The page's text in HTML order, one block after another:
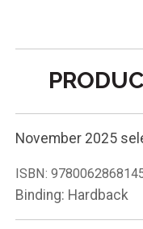
ISBN:9780062868145
Binding: Hardback